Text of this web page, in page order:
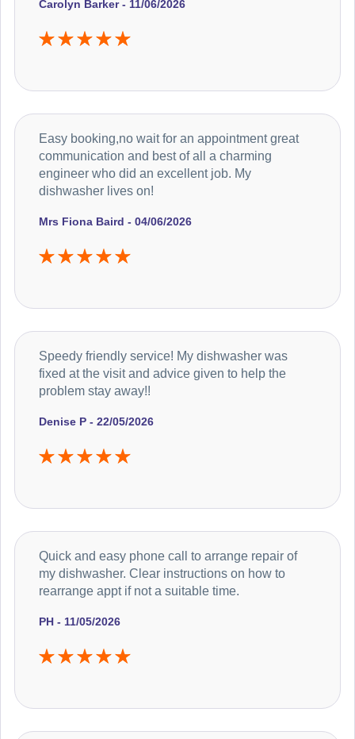
Carolyn Barker - 11/06/2026
Mrs Fiona Baird - 04/06/2026
Easy booking,no wait for an appointment great
communication and best of all a charming
engineer who did an excellent job. My
dishwasher lives on!
Denise P - 22/05/2026
Speedy friendly service! My dishwasher was
fixed at the visit and advice given to help the
problem stay away!!
PH - 11/05/2026
Quick and easy phone call to arrange repair of
my dishwasher. Clear instructions on how to
rearrange appt if not a suitable time.